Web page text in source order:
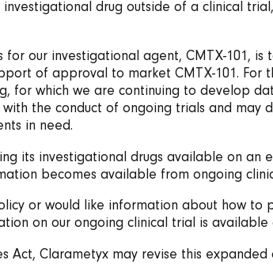
investigational drug outside of a clinical
our investigational agent, CMTX-101,
of approval to market CMTX-101.
for which we are continuing to develop
the conduct of ongoing trials and may
in need.
its investigational drugs available on
becomes available from ongoing
or would like information about how to
on our ongoing clinical trial is available
Act, Clarametyx may revise this